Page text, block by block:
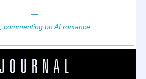
—
commenting on AI romance